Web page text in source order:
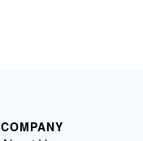
COMPANY